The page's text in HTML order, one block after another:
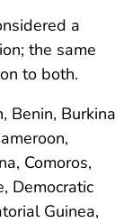
a
the same
to both.
Benin, Burkina
Comoros,
Democratic
Guinea,